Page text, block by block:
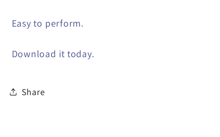
Easy to perform.
Download it today.
Share